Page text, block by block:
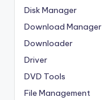
Disk Manager
Download Manager
Downloader
Driver
DVD Tools
File Management